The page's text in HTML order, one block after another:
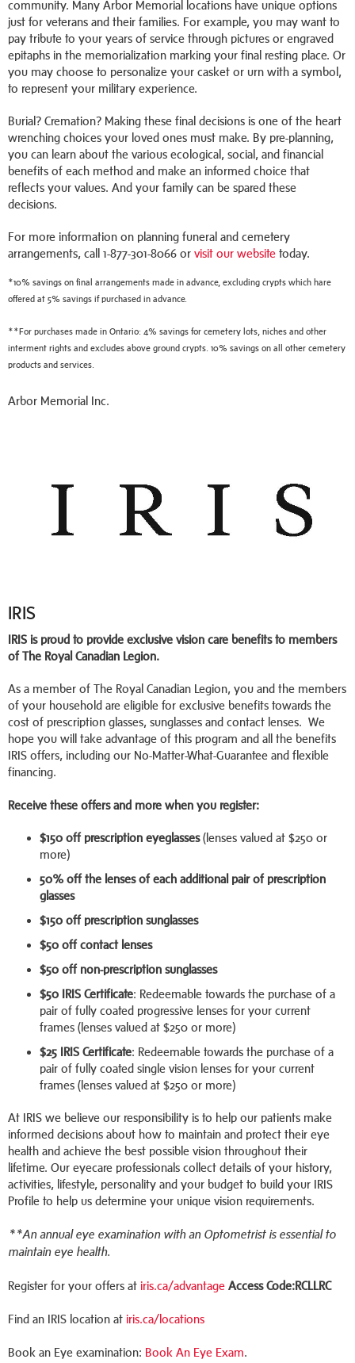
community. Many Arbor Memorial locations have unique options
just for veterans and their families. For example, you may want to
pay tribute to your years of service through pictures or engraved
epitaphs in the memorialization marking your final resting place. Or
you may choose to personalize your casket or urn with a symbol,
to represent your military experience.
Burial? Cremation? Making these final decisions is one of the heart
wrenching choices your loved ones must make. By pre-planning,
you can learn about the various ecological, social, and financial
benefits of each method and make an informed choice that
reflects your values. And your family can be spared these
decisions.
For more information on planning funeral and cemetery
arrangements, call 1-877-301-8066 or visit our website today.
*10% savings on final arrangements made in advance, excluding crypts which hare
offered at 5% savings if purchased in advance.
**For purchases made in Ontario: 4% savings for cemetery lots, niches and other
interment rights and excludes above ground crypts. 10% savings on all other cemetery
products and services.
Arbor Memorial Inc.
IRIS
IRIS is proud to provide exclusive vision care benefits to members
of The Royal Canadian Legion.
As a member of The Royal Canadian Legion, you and the members
of your household are eligible for exclusive benefits towards the
cost of prescription glasses, sunglasses and contact lenses. We
hope you will take advantage of this program and all the benefits
IRIS offers, including our No-Matter-What-Guarantee and flexible
financing.
Receive these offers and more when you register:
$150 off prescription eyeglasses(lenses valued at $250 or
more)
50% off the lenses of each additional pair of prescription
glasses
$150 off prescription sunglasses
$50 off contact lenses
$50 off non-prescription sunglasses
$50 IRIS Certificate: Redeemable towards the purchase of a
pair of fully coated progressive lenses for your current
frames (lenses valued at $250 or more)
$25 IRIS Certificate: Redeemable towards the purchase of a
pair of fully coated single vision lenses for your current
frames (lenses valued at $250 or more)
At IRIS we believe our responsibility is to help our patients make
informed decisions about how to maintain and protect their eye
health and achieve the best possible vision throughout their
lifetime. Our eyecare professionals collect details of your history,
activities, lifestyle, personality and your budget to build your IRIS
Profile to help us determine your unique vision requirements.
**An annual eye examination with an Optometrist is essential to
maintain eye health.
Register for your offers at iris.ca/advantage Access Code:RCLLRC
Find an IRIS location at iris.ca/locations
Book an Eye examination: Book An Eye Exam.